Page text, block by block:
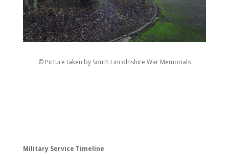
© Picture taken by South Lincolnshire War Memorials
Military Service Timeline